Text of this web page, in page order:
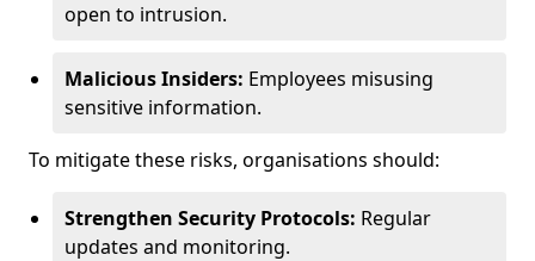
open to intrusion.
Malicious Insiders: Employees misusing
sensitive information.
To mitigate these risks, organisations should:
Strengthen Security Protocols: Regular
updates and monitoring.